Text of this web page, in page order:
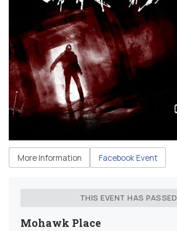
More Information Facebook Event
THIS EVENT HAS PASSED
Mohawk Place